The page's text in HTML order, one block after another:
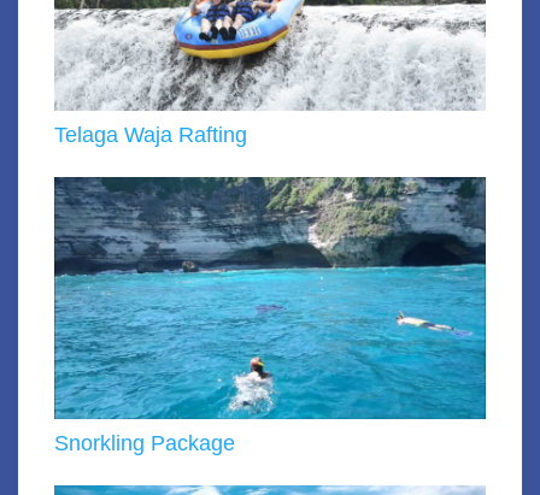
Telaga Waja Rafting
Snorkling Package